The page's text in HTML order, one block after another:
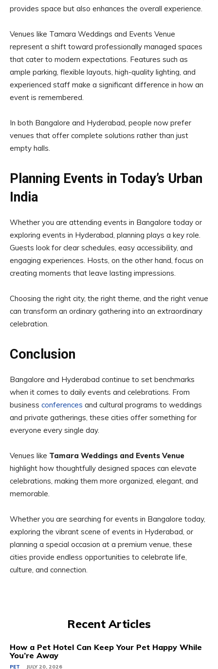
provides space but also enhances the overall experience.
Venues like Tamara Weddings and Events Venue
represent a shift toward professionally managed spaces
that cater to modern expectations. Features such as
ample parking, flexible layouts, high-quality lighting, and
experienced staff make a significant difference in how an
event is remembered.
In both Bangalore and Hyderabad, people now prefer
venues that offer complete solutions rather than just
empty halls.
Planning Events in Today’s Urban
India
Whether you are attending events in Bangalore today or
exploring events in Hyderabad, planning plays a key role.
Guests look for clear schedules, easy accessibility, and
engaging experiences. Hosts, on the other hand, focus on
creating moments that leave lasting impressions.
Choosing the right city, the right theme, and the right venue
can transform an ordinary gathering into an extraordinary
celebration.
Conclusion
Bangalore and Hyderabad continue to set benchmarks
when it comes to daily events and celebrations. From
business conferences and cultural programs to weddings
and private gatherings, these cities offer something for
everyone every single day.
Venues like Tamara Weddings and Events Venue
highlight how thoughtfully designed spaces can elevate
celebrations, making them more organized, elegant, and
memorable.
Whether you are searching for events in Bangalore today,
exploring the vibrant scene of events in Hyderabad, or
planning a special occasion at a premium venue, these
cities provide endless opportunities to celebrate life,
culture, and connection.
Recent Articles
How a Pet Hotel Can Keep Your Pet Happy While
You’re Away
PET JULY 20, 2026